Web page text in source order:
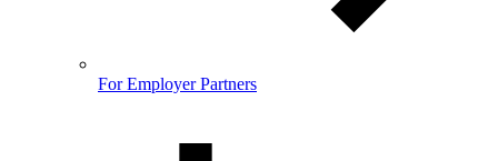
For Employer Partners